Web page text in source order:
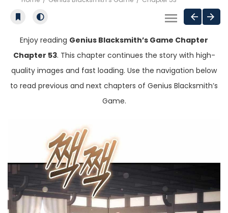
Enjoy reading Genius Blacksmith’s Game Chapter
Chapter 53. This chapter continues the story with high-
quality images and fast loading. Use the navigation below
to read previous and next chapters of Genius Blacksmith’s
Game.